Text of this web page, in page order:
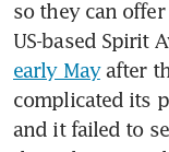
so they can
US-based Spirit
early May after
complicated its
and it failed to